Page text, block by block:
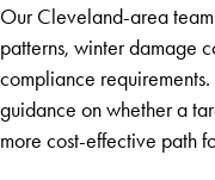
Our Cleveland-area
patterns, winter damage
compliance
guidance on whether a
more cost-effective path